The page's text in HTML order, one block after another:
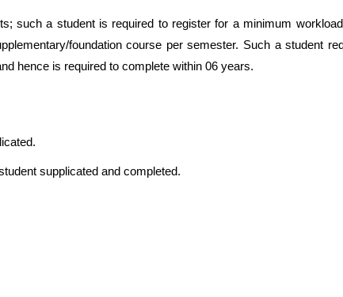
such a student is required to register for a minimum
foundation course per semester. Such a student
hence is required to complete within 06 years.
supplicated and completed.